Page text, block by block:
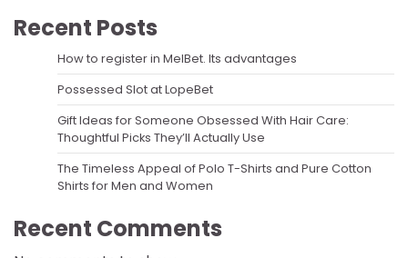
Recent Posts
How to register in MelBet. Its advantages
Possessed Slot at LopeBet
Gift Ideas for Someone Obsessed With Hair Care:
Thoughtful Picks They’ll Actually Use
The Timeless Appeal of Polo T-Shirts and Pure Cotton
Shirts for Men and Women
Recent Comments